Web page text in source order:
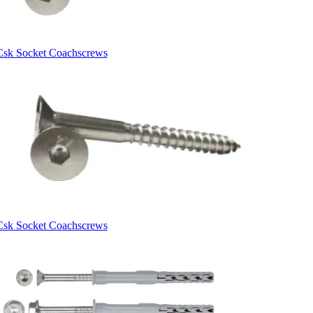
Socket Coachscrews
Socket Coachscrews